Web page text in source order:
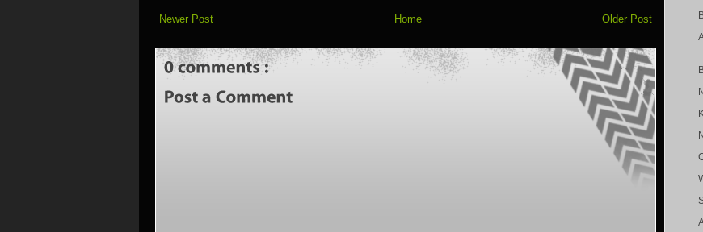
Newer Post Older Post
Home